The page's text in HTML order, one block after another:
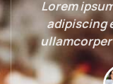
Lorem
adipiscing